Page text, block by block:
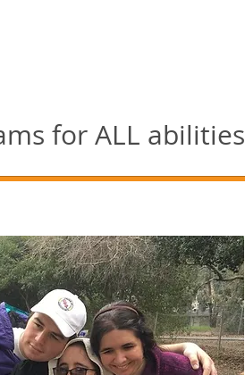
for ALL abilities